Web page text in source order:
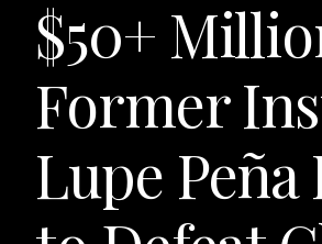
$50+
Former
Lupe